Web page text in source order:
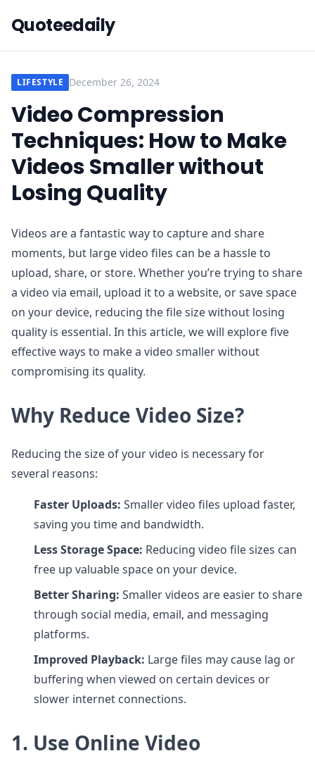
Quoteedaily
LIFESTYLE December 26, 2024
Video Compression
Techniques: How to Make
Videos Smaller without
Losing Quality
Videos are a fantastic way to capture and share
moments, but large video files can be a hassle to
upload, share, or store. Whether you’re trying to share
a video via email, upload it to a website, or save space
on your device, reducing the file size without losing
quality is essential. In this article, we will explore five
effective ways to make a video smaller without
compromising its quality.
Why Reduce Video Size?
Reducing the size of your video is necessary for
several reasons:
Faster Uploads: Smaller video files upload faster,
saving you time and bandwidth.
Less Storage Space: Reducing video file sizes can
free up valuable space on your device.
Better Sharing: Smaller videos are easier to share
through social media, email, and messaging
platforms.
Improved Playback: Large files may cause lag or
buffering when viewed on certain devices or
slower internet connections.
1. Use Online Video